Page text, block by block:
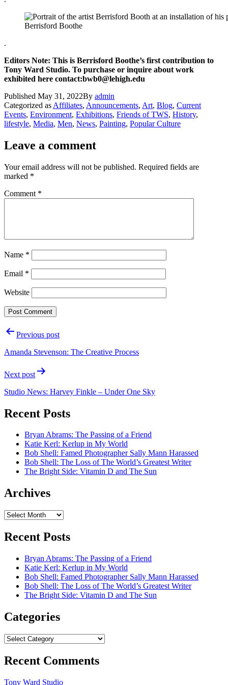
Berrisford Boothe
.
Editors Note: This is Berrisford Boothe’s first contribution to
Tony Ward Studio. To purchase or inquire about work
exhibited here contact:bwb0@lehigh.edu
Published May 31, 2022By admin
Categorized as Affiliates, Announcements, Art, Blog, Current
Events, Environment, Exhibitions, Friends of TWS, History,
lifestyle, Media, Men, News, Painting, Popular Culture
Leave a comment
Your email address will not be published. Required fields are
marked *
Comment *
Name *
Email *
Website
PostPrevious post
Amanda Stevenson: The Creative Process
Next post
Studio News: Harvey Finkle – Under One Sky
Recent Posts
Bryan Abrams: The Passing of a Friend
Katie Kerl: Kerlup in My World
Bob Shell: Famed Photographer Sally Mann Harassed
Bob Shell: The Loss of The World’s Greatest Writer
The Bright Side: Vitamin D and The Sun
Archives
Archives
Recent Posts
Bryan Abrams: The Passing of a Friend
Katie Kerl: Kerlup in My World
Bob Shell: Famed Photographer Sally Mann Harassed
Bob Shell: The Loss of The World’s Greatest Writer
The Bright Side: Vitamin D and The Sun
Categories
Categories
Recent Comments
Tony Ward Studio